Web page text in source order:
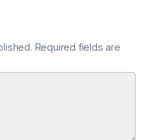
Required fields are